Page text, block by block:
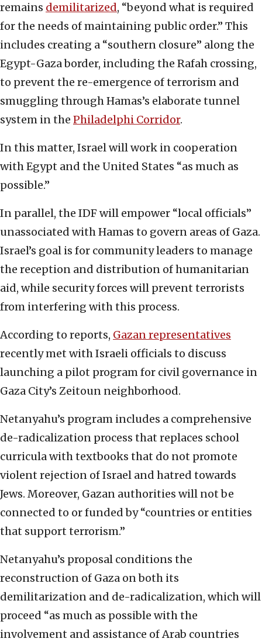
remains demilitarized, “beyond what is required
for the needs of maintaining public order.” This
includes creating a “southern closure” along the
Egypt-Gaza border, including the Rafah crossing,
to prevent the re-emergence of terrorism and
smuggling through Hamas’s elaborate tunnel
system in the Philadelphi Corridor.
In this matter, Israel will work in cooperation
with Egypt and the United States “as much as
possible.”
In parallel, the IDF will empower “local officials”
unassociated with Hamas to govern areas of Gaza.
Israel’s goal is for community leaders to manage
the reception and distribution of humanitarian
aid, while security forces will prevent terrorists
from interfering with this process.
According to reports, Gazan representatives
recently met with Israeli officials to discuss
launching a pilot program for civil governance in
Gaza City’s Zeitoun neighborhood.
Netanyahu’s program includes a comprehensive
de-radicalization process that replaces school
curricula with textbooks that do not promote
violent rejection of Israel and hatred towards
Jews. Moreover, Gazan authorities will not be
connected to or funded by “countries or entities
that support terrorism.”
Netanyahu’s proposal conditions the
reconstruction of Gaza on both its
demilitarization and de-radicalization, which will
proceed “as much as possible with the
involvement and assistance of Arab countries